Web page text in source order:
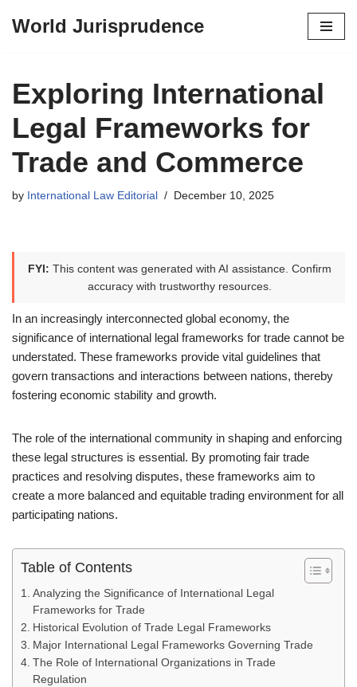
content
World Jurisprudence
Exploring International
Legal Frameworks for
Trade and Commerce
by International Law Editorial December 10, 2025
FYI: This content was generated with AI assistance. Confirm
accuracy with trustworthy resources.
In an increasingly interconnected global economy, the
significance of international legal frameworks for trade cannot be
understated. These frameworks provide vital guidelines that
govern transactions and interactions between nations, thereby
fostering economic stability and growth.
The role of the international community in shaping and enforcing
these legal structures is essential. By promoting fair trade
practices and resolving disputes, these frameworks aim to
create a more balanced and equitable trading environment for all
participating nations.
Table of Contents
Analyzing the Significance of International Legal
Frameworks for Trade
Historical Evolution of Trade Legal Frameworks
Major International Legal Frameworks Governing Trade
The Role of International Organizations in Trade
Regulation